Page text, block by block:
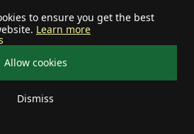
to ensure you get the best
Learn more
Allow cookies
Dismiss